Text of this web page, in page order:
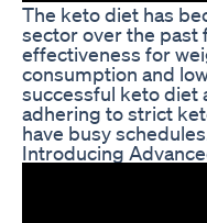
The keto diet has
sector over the past
effectiveness for
consumption and
successful keto diet
adhering to strict
have busy
Introducing